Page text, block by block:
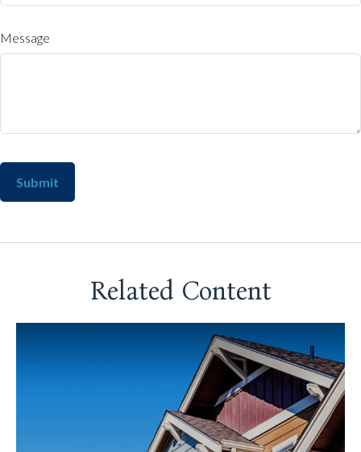
Message
Related Content